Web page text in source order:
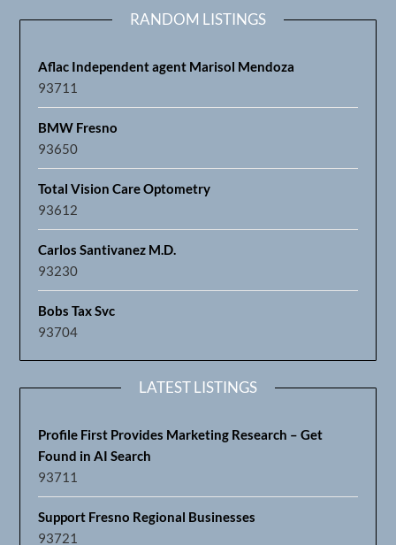
RANDOM LISTINGS
Aflac Independent agent Marisol Mendoza
93711
BMW Fresno
93650
Total Vision Care Optometry
93612
Carlos Santivanez M.D.
93230
Bobs Tax Svc
93704
LATEST LISTINGS
Profile First Provides Marketing Research – Get
Found in AI Search
93711
Support Fresno Regional Businesses
93721